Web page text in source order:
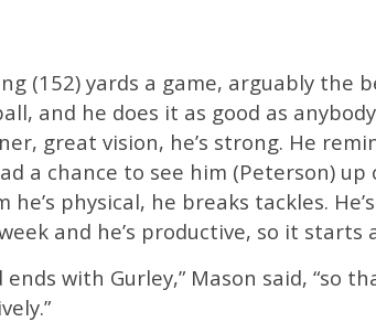
(152) yards a game, arguably the
and he does it as good as
great vision, he’s strong. He
a chance to see him (Peterson) up
he’s physical, he breaks tackles.
and he’s productive, so it starts
with Gurley,” Mason said, “so